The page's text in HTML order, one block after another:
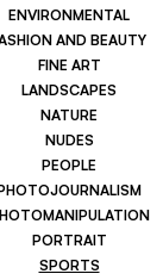
ENVIRONMENTAL
AND BEAUTY
FINE ART
LANDSCAPES
NATURE
NUDES
PEOPLE
PORTRAIT
SPORTS